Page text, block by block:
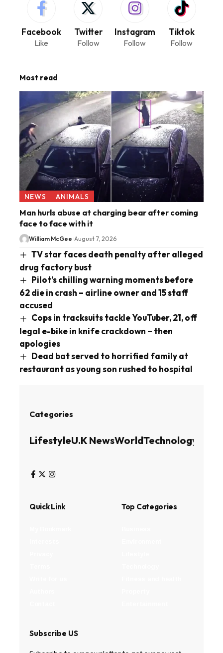
Facebook
Like
Twitter
Follow
Instagram
Follow
Tiktok
Follow
Most read
NEWS ANIMALS
Man hurls abuse at charging bear after coming
face to face with it
William McGee August 7, 2026
TV star faces death penalty after alleged
drug factory bust
Pilot’s chilling warning moments before
62 die in crash – airline owner and 15 staff
accused
Cops in tracksuits tackle YouTuber, 21, off
legal e-bike in knife crackdown – then
apologies
Dead bat served to horrified family at
restaurant as young son rushed to hospital
Categories
LifestyleU.K NewsWorldTechnology
Quick Link Top Categories
Subscribe US